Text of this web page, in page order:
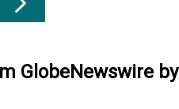
GlobeNewswire by